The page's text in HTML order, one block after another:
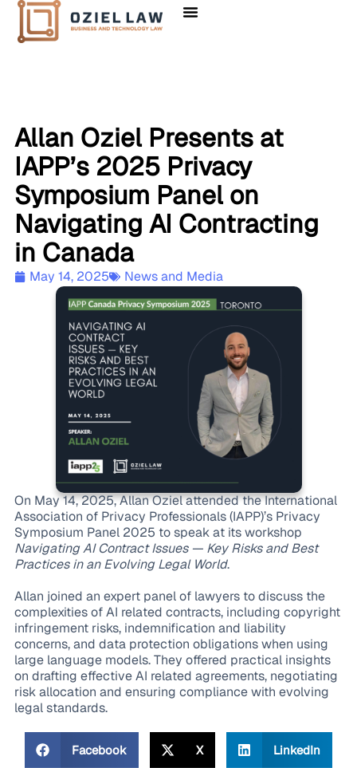
Allan Oziel Presents at
IAPP’s 2025 Privacy
Symposium Panel on
Navigating AI Contracting
in Canada
May 14, 2025 News and Media
On May 14, 2025, Allan Oziel attended the International
Association of Privacy Professionals (IAPP)’s Privacy
Symposium Panel 2025 to speak at its workshop
Navigating AI Contract Issues — Key Risks and Best
Practices in an Evolving Legal World.
Allan joined an expert panel of lawyers to discuss the
complexities of AI related contracts, including copyright
infringement risks, indemnification and liability
concerns, and data protection obligations when using
large language models. They offered practical insights
on drafting effective AI related agreements, negotiating
risk allocation and ensuring compliance with evolving
legal standards.
Facebook X LinkedIn